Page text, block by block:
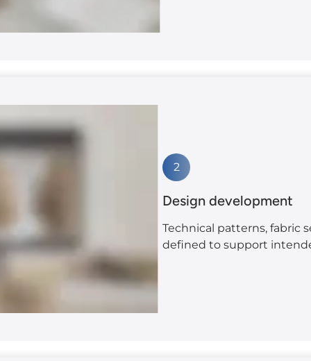
2
Design development
Technical patterns, fabric
defined to support